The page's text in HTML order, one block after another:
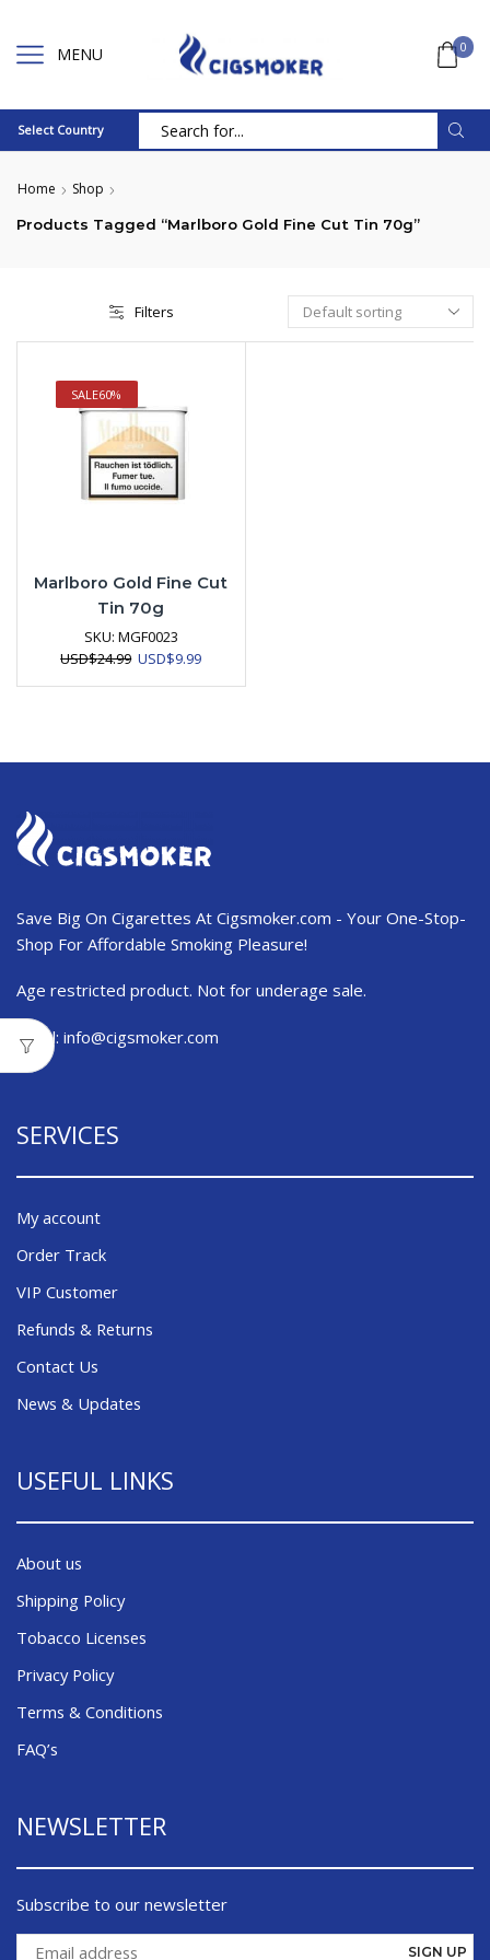
MENU 0
Select Country
Home Shop
Products Tagged “Marlboro Gold Fine Cut Tin 70g”
Filters
SALE60%
Marlboro Gold Fine Cut
Tin 70g
SKU: MGF0023
USD$24.99 Original
USD$9.99Current
Save Big On Cigarettes At Cigsmoker.com - Your One-Stop-
Shop For Affordable Smoking Pleasure!
Age restricted product. Not for underage sale.
Email: info@cigsmoker.com
SERVICES
My account
Order Track
VIP Customer
Refunds & Returns
Contact Us
News & Updates
USEFUL LINKS
About us
Shipping Policy
Tobacco Licenses
Privacy Policy
Terms & Conditions
FAQ’s
NEWSLETTER
Subscribe to our newsletter